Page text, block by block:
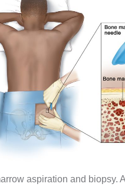
aspiration and biopsy.